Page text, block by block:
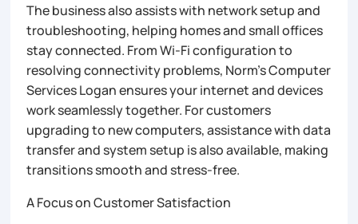
The business also assists with network setup and
troubleshooting, helping homes and small offices
stay connected. From Wi-Fi configuration to
resolving connectivity problems, Norm’s Computer
Services Logan ensures your internet and devices
work seamlessly together. For customers
upgrading to new computers, assistance with data
transfer and system setup is also available, making
transitions smooth and stress-free.
A Focus on Customer Satisfaction